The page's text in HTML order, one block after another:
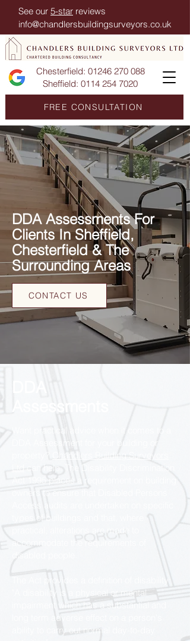
Chesterfield: 01246 270 088
Sheffield: 0114 254 7020
FREE CONSULTATION
See our 5-star reviews
info@chandlersbuildingsurveyors.co.uk
DDA Assessments For
Clients In Sheffield,
Chesterfield & The
Surrounding Areas
CONTACT US
Assessments
Want practical advice when it comes to a
DDA Assessment for your building or
Chandlers Building Surveyors
can help. The Disability Discrimination
Act 1995 places a requirement on building
owners to ensure that Disabled Persons
Access audits are undertaken on specific
types of buildings and that, where
practical, alterations are made to
accommodate the requirements of
disabled people.
The Act provides a definition of disability:
"A disability is a physical or mental
impairment which has a substantial and
long term adverse effect on a person's
ability to carry out normal day-to-day